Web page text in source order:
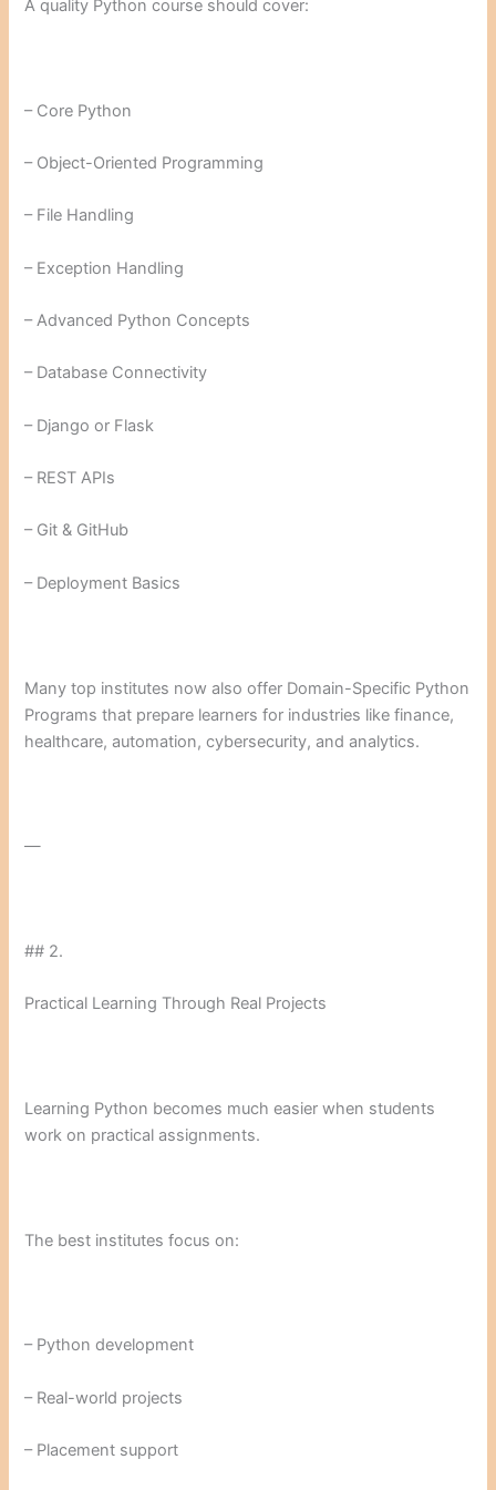
A quality Python course should cover:
– Core Python
– Object-Oriented Programming
– File Handling
– Exception Handling
– Advanced Python Concepts
– Database Connectivity
– Django or Flask
– REST APIs
– Git & GitHub
– Deployment Basics
Many top institutes now also offer Domain-Specific Python
Programs that prepare learners for industries like finance,
healthcare, automation, cybersecurity, and analytics.
—
## 2.
Practical Learning Through Real Projects
Learning Python becomes much easier when students
work on practical assignments.
The best institutes focus on:
– Python development
– Real-world projects
– Placement support